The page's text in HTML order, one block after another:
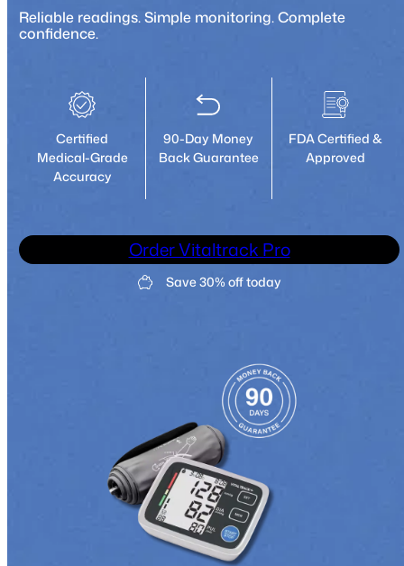
Reliable readings. Simple monitoring. Complete
confidence.
Certified
Medical-Grade
Accuracy
90-Day Money
Back Guarantee
FDA Certified &
Approved
Order Vitaltrack Pro
Save 30% off today